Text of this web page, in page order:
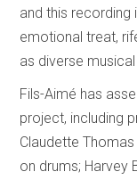
and this recording
emotional treat,
as diverse
Fils-Aimé has
project, including
Claudette
on drums; Harvey